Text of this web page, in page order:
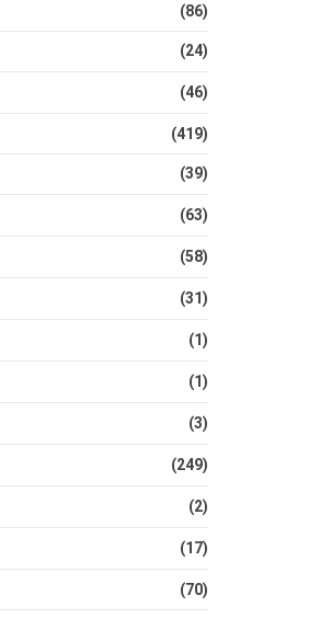
(86)
(24)
(46)
(419)
(39)
(63)
(58)
(31)
(1)
(1)
(3)
(249)
(2)
(17)
(70)